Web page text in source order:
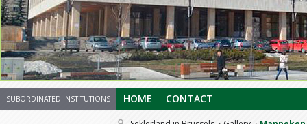
1234567
SUBORDINATED INSTITUTIONS HOME CONTACT